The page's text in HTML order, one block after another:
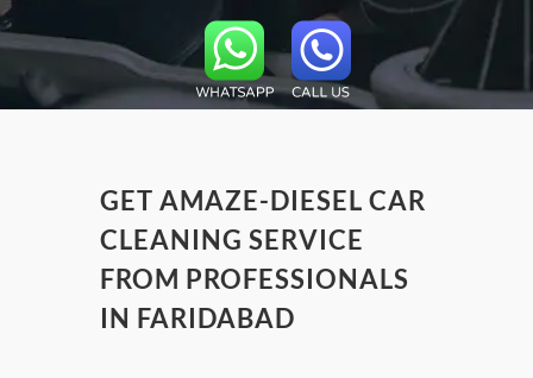
GET AMAZE-DIESEL CAR
CLEANING SERVICE
FROM PROFESSIONALS
IN FARIDABAD